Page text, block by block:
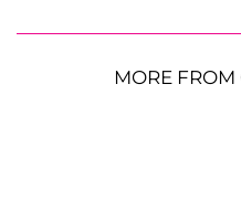
MORE